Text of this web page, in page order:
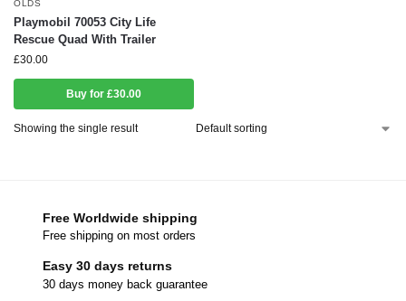
OLDS
Playmobil 70053 City Life
Rescue Quad With Trailer
£30.00
Buy for £30.00
Showing the single result
Free Worldwide shipping
Free shipping on most orders
Easy 30 days returns
30 days money back guarantee